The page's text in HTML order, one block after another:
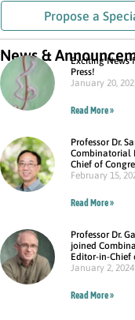
Propose a
News &
Exciting News
Press!
January 20,
Read More »
Professor Dr.
Combinatorial
Chief of
February 15,
Read More »
Professor Dr.
joined
Editor-in-Chief
January 2, 2024
Read More »